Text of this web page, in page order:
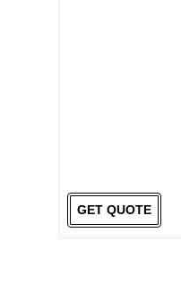
GET QUOTE